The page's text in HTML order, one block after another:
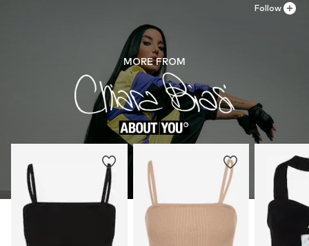
MORE FROM
Follow